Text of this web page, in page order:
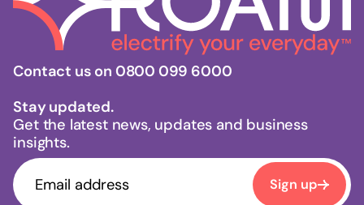
Contact us on 0800 099 6000
Stay updated.
Get the latest news, updates and business
insights.
Sign up